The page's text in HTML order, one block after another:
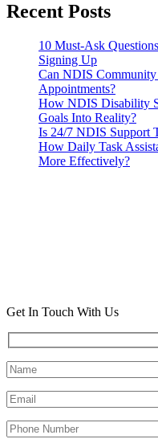
Recent Posts
10 Must-Ask
Signing Up
Can NDIS
Appointments?
How NDIS Disability
Goals Into Reality?
Is 24/7 NDIS Support
How Daily Task
More Effectively?
Get In Touch With Us